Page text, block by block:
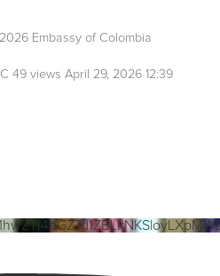
Embassy of Colombia
49 views April 29, 2026 12:39